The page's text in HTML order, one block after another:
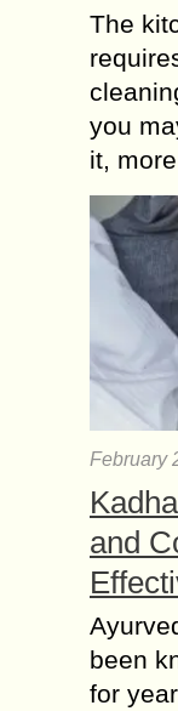
The
you
it,
February
and
been
for